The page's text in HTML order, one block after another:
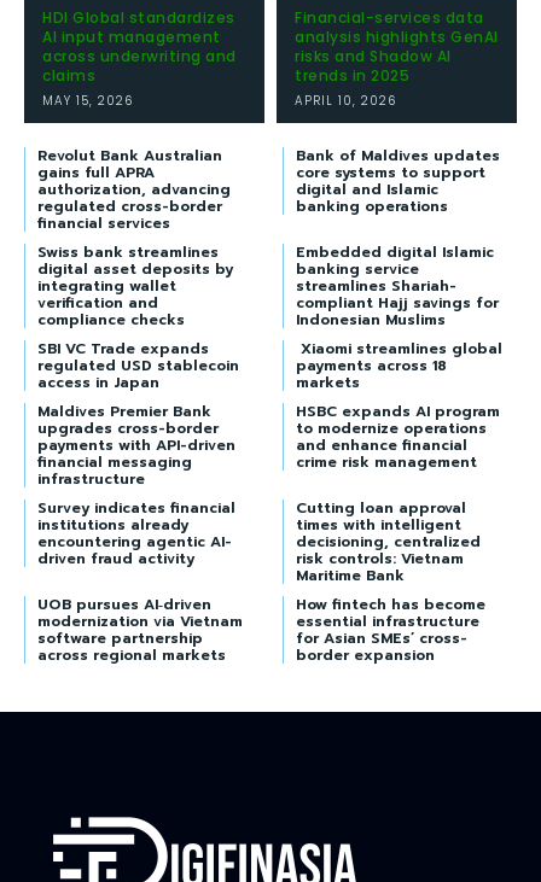
HDI Global standardizes
AI input management
across underwriting and
claims
MAY 15, 2026
Financial-services data
analysis highlights GenAI
risks and Shadow AI
trends in 2025
APRIL 10, 2026
Revolut Bank Australian
gains full APRA
authorization, advancing
regulated cross-border
financial services
Bank of Maldives updates
core systems to support
digital and Islamic
banking operations
Swiss bank streamlines
digital asset deposits by
integrating wallet
verification and
compliance checks
Embedded digital Islamic
banking service
streamlines Shariah-
compliant Hajj savings for
Indonesian Muslims
SBI VC Trade expands
regulated USD stablecoin
access in Japan
Xiaomi streamlines global
payments across 18
markets
Maldives Premier Bank
upgrades cross-border
payments with API-driven
financial messaging
infrastructure
HSBC expands AI program
to modernize operations
and enhance financial
crime risk management
Survey indicates financial
institutions already
encountering agentic AI-
driven fraud activity
Cutting loan approval
times with intelligent
decisioning, centralized
risk controls: Vietnam
Maritime Bank
UOB pursues AI‑driven
modernization via Vietnam
software partnership
across regional markets
How fintech has become
essential infrastructure
for Asian SMEs’ cross-
border expansion